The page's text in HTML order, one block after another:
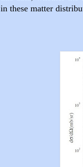
in these matter